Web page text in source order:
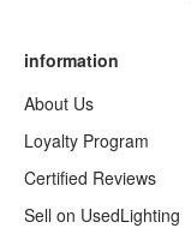
information
About Us
Loyalty Program
Certified Reviews
Sell on UsedLighting